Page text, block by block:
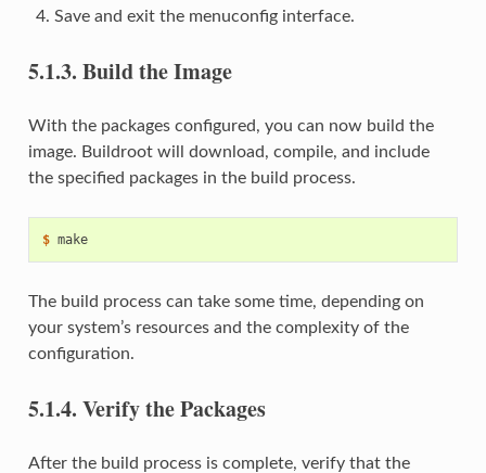
Save and exit the menuconfig interface.
5.1.3. Build the Image
With the packages configured, you can now build the
image. Buildroot will download, compile, and include
the specified packages in the build process.
$ make
The build process can take some time, depending on
your system’s resources and the complexity of the
configuration.
5.1.4. Verify the Packages
After the build process is complete, verify that the